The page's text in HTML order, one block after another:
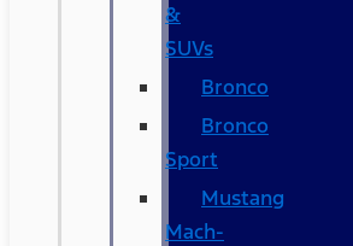
&
SUVs
Bronco
Bronco
Sport
Mustang
Mach-